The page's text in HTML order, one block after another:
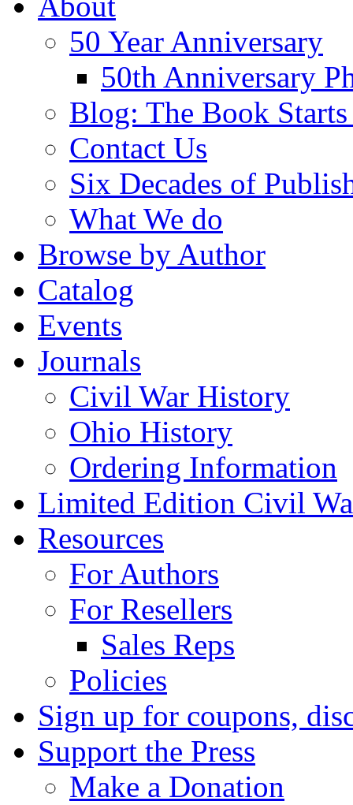
50 Year Anniversary
50th Anniversary
Blog: The Book
Contact Us
Six Decades of
What We do
Browse by Author
Catalog
Events
Journals
Civil War History
Ohio History
Ordering Information
Limited Edition Civil
Resources
For Authors
For Resellers
Sales Reps
Policies
Sign up for coupons,
Support the Press
Make a Donation